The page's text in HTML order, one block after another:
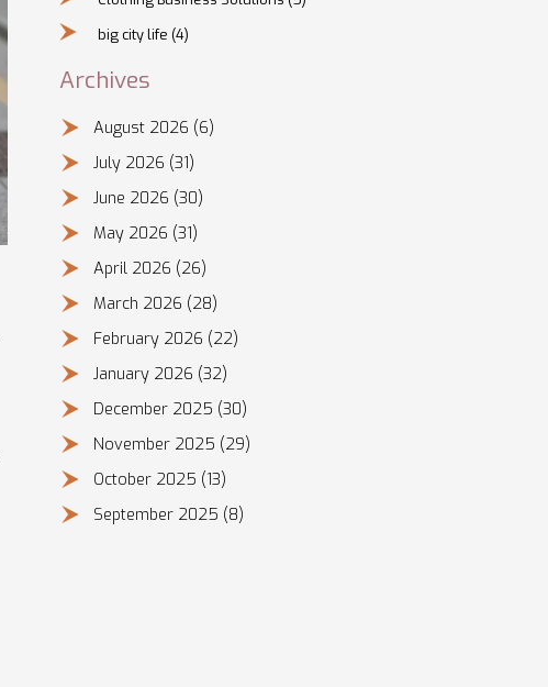
big city life (4)
Archives
August 2026 (6)
July 2026 (31)
June 2026 (30)
May 2026 (31)
April 2026 (26)
March 2026 (28)
February 2026 (22)
January 2026 (32)
December 2025 (30)
November 2025 (29)
October 2025 (13)
September 2025 (8)